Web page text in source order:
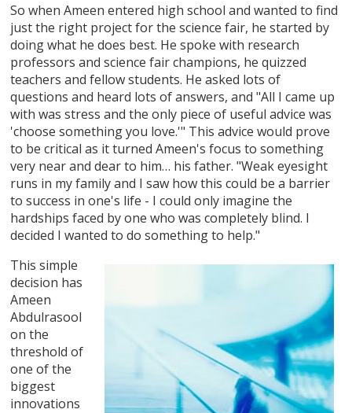
So when Ameen entered high school and wanted to find
just the right project for the science fair, he started by
doing what he does best. He spoke with research
professors and science fair champions, he quizzed
teachers and fellow students. He asked lots of
questions and heard lots of answers, and "All I came up
with was stress and the only piece of useful advice was
'choose something you love.'" This advice would prove
to be critical as it turned Ameen's focus to something
very near and dear to him… his father. "Weak eyesight
runs in my family and I saw how this could be a barrier
to success in one's life - I could only imagine the
hardships faced by one who was completely blind. I
decided I wanted to do something to help."
This simple
decision has
Ameen
Abdulrasool
on the
threshold of
one of the
biggest
innovations